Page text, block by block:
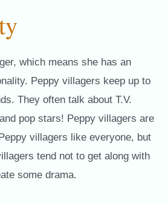
which means she has an
Peppy villagers keep up to
They often talk about T.V.
pop stars! Peppy villagers are
villagers like everyone, but
tend not to get along with
some drama.